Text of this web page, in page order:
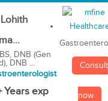
DNB (Gen
DNB ...
Years exp
Consult
now